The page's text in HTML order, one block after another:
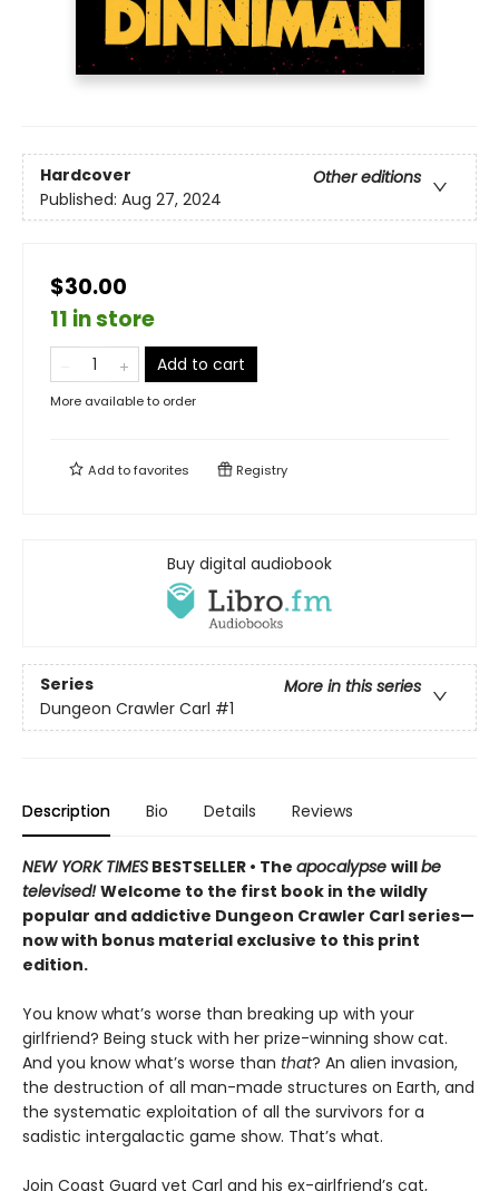
Hardcover
Other editions
Published: Aug 27, 2024
$30.00
11 in store
Add to cart
More available to order
Add tofavorites Registry
Buy digital audiobook
Series
More in this series
Dungeon Crawler Carl #1
Description Bio Details Reviews
NEW YORK TIMES BESTSELLER • The apocalypse willbe
televised!Welcome to the first book in the wildly
popular and addictive Dungeon Crawler Carl series—
now with bonus material exclusive to this print
edition.
You know what’s worse than breaking up with your
girlfriend? Being stuck with her prize-winning show cat.
And you know what’s worse than that? An alien invasion,
the destruction of all man-made structures on Earth, and
the systematic exploitation of all the survivors for a
sadistic intergalactic game show. That’s what.
Join Coast Guard vet Carl and his ex-girlfriend’s cat,